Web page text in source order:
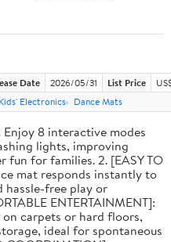
Date 2026/05/31 List Price
Kids' Electronics Dance Mats
Enjoy 8 interactive modes
lights, improving
for families. 2. [EASY TO
mat responds instantly to
hassle-free play or
ENTERTAINMENT]:
carpets or hard floors,
ideal for spontaneous